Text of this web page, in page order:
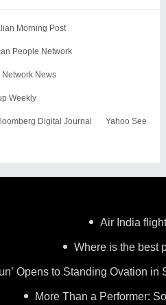
Morning Post
People Network
Network News
Weekly
Digital Journal Yahoo See
Air India
Where is the best
Opens to Standing Ovation
More Than a Performer: